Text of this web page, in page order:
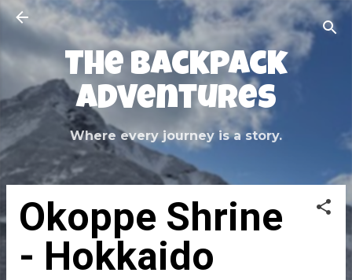
Skip to main content
The Backpack
Adventures
Where every journey is a story.
Okoppe Shrine
- Hokkaido